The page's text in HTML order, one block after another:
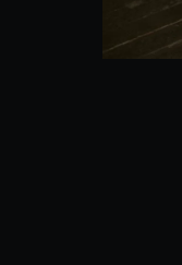
Contact